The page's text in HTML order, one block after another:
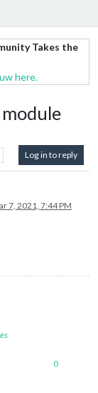
Takes the
here.
Log in to reply
7, 2021, 7:44 PM
0